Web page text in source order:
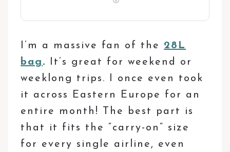
I’m a massive fan of the 28L
bag .
It’s great for weekend or
weeklong trips. I once even took
it across Eastern Europe for an
entire month! The best part is
that it fits the “carry-on” size
for every single airline, even